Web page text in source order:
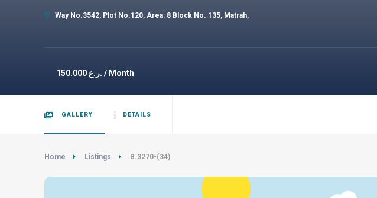
Way No.3542, Plot No.120, Area: 8 Block No. 135, Matrah,
150.000 ر.ع. / Month
GALLERY DETAILS
Home Listings B.3270-(34)